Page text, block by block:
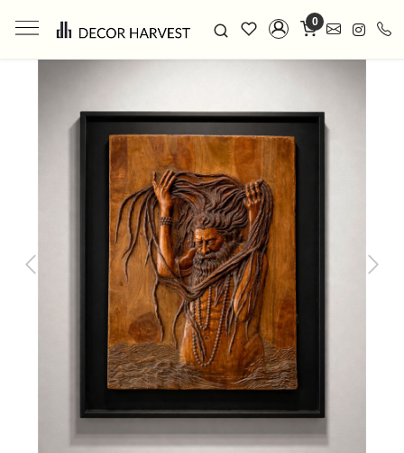
0
Previous Next